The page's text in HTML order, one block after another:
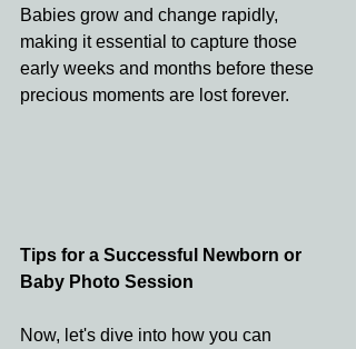
Babies grow and change rapidly,
making it essential to capture those
early weeks and months before these
precious moments are lost forever.
Tips for a Successful Newborn or
Baby Photo Session
Now, let's dive into how you can